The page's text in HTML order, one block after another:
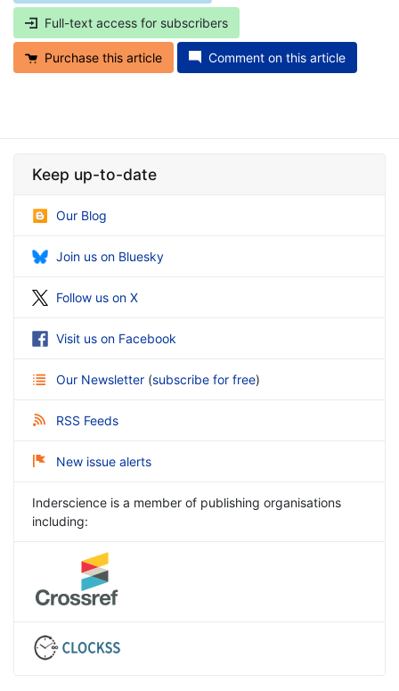
Full-text access for subscribers
Purchase this article Comment on this article
Keep up-to-date
Our Blog
Join us on Bluesky
Follow us on X
Visit us on Facebook
Our Newsletter (subscribe for free)
RSS Feeds
New issue alerts
Inderscience is a member of publishing organisations
including: